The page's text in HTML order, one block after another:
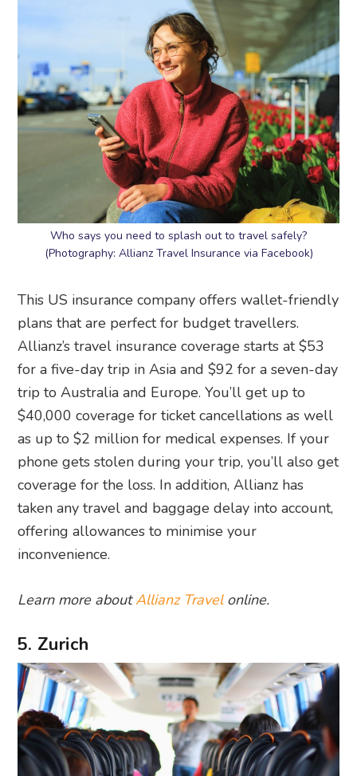
Who says you need to splash out to travel safely?
(Photography: Allianz Travel Insurance via Facebook)
This US insurance company offers wallet-friendly
plans that are perfect for budget travellers.
Allianz’s travel insurance coverage starts at $53
for a five-day trip in Asia and $92 for a seven-day
trip to Australia and Europe. You’ll get up to
$40,000 coverage for ticket cancellations as well
as up to $2 million for medical expenses. If your
phone gets stolen during your trip, you’ll also get
coverage for the loss. In addition, Allianz has
taken any travel and baggage delay into account,
offering allowances to minimise your
inconvenience.
Learn more aboutAllianz Travelonline.
5. Zurich